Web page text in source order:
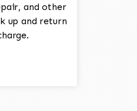
and other
up and return